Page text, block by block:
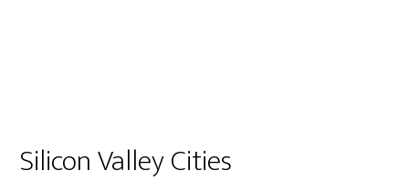
Silicon Valley Cities